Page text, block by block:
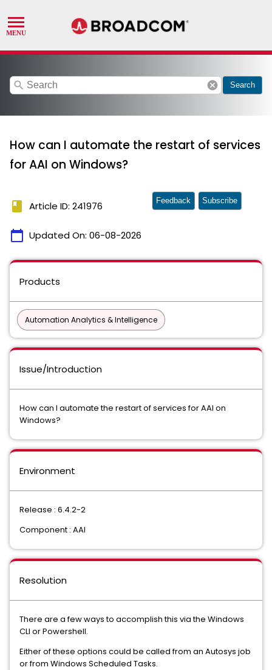
search cancel Search
How can I automate the restart of services
for AAI on Windows?
book Article ID: 241976
calendar_today Updated On: 06-08-2026
Feedback Subscribe
Products
Automation Analytics & Intelligence
Issue/Introduction
How can I automate the restart of services for AAI on
Windows?
Environment
Release : 6.4.2-2
Component : AAI
Resolution
There are a few ways to accomplish this via the Windows
CLI or Powershell.
Either of these options could be called from an Autosys job
or from Windows Scheduled Tasks.